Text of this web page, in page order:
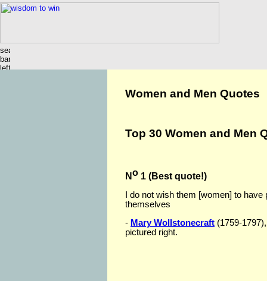
Women and Men Quotes
Top 30 Women and Men
No 1 (Best quote!)
I do not wish them [women] to
themselves
- Mary Wollstonecraft (1759-
pictured right.